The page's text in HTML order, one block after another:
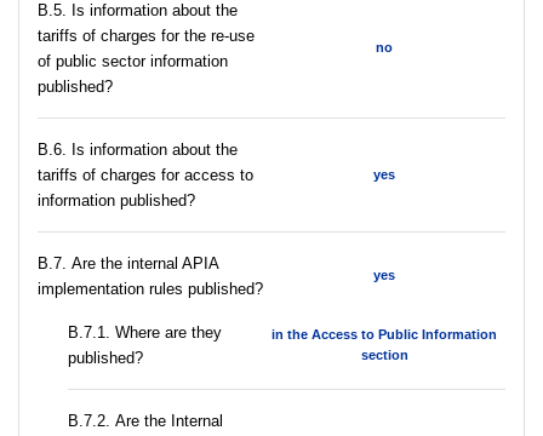
В.5. Is information about the
tariffs of charges for the re-use
of public sector information
published?
no
В.6. Is information about the
tariffs of charges for access to
information published?
yes
В.7. Are the internal APIA
implementation rules published?
yes
В.7.1. Where are they
published?
in the Access to Public Information
section
В.7.2. Are the Internal